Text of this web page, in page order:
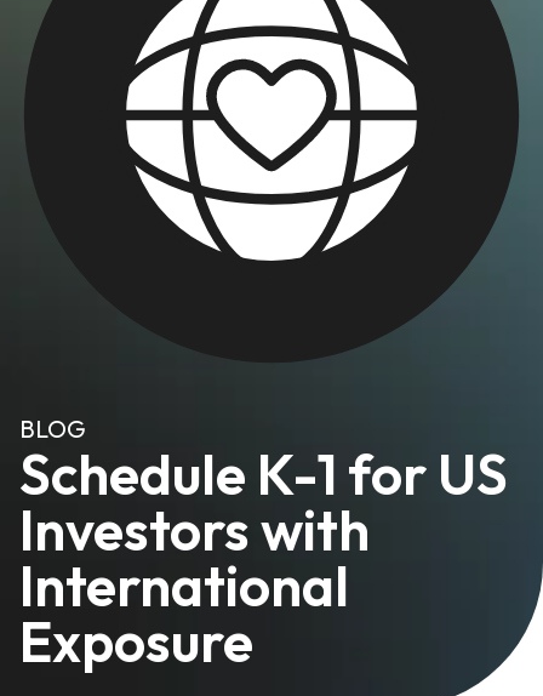
BLOG
Schedule K-1 for US
Investors with
International
Exposure